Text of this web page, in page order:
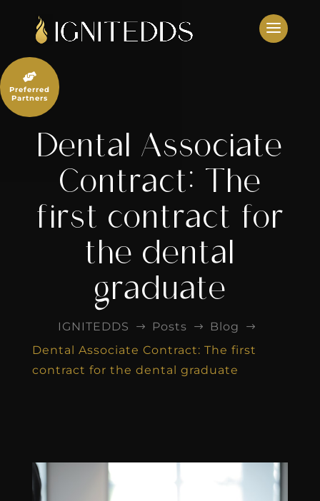
content
Dental Associate
Contract: The
first contract for
the dental
graduate
IGNITEDDS $ Posts $ Blog $
Dental Associate Contract: The first
contract for the dental graduate

Preferred
Partners